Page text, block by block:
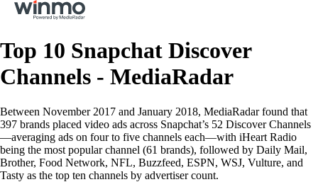
Top 10 Snapchat Discover
Channels - MediaRadar
Between November 2017 and January 2018, MediaRadar found that
397 brands placed video ads across Snapchat’s 52 Discover Channels
—averaging ads on four to five channels each—with iHeart Radio
being the most popular channel (61 brands), followed by Daily Mail,
Brother, Food Network, NFL, Buzzfeed, ESPN, WSJ, Vulture, and
Tasty as the top ten channels by advertiser count.